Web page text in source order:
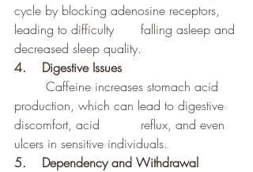
cycle by blocking adenosine receptors,
leading to difficulty 	falling asleep and
decreased sleep quality.
4.    Digestive Issues
production, which can lead to digestive
discomfort, acid 		reflux, and even
ulcers in sensitive individuals.
5.    Dependency and Withdrawal